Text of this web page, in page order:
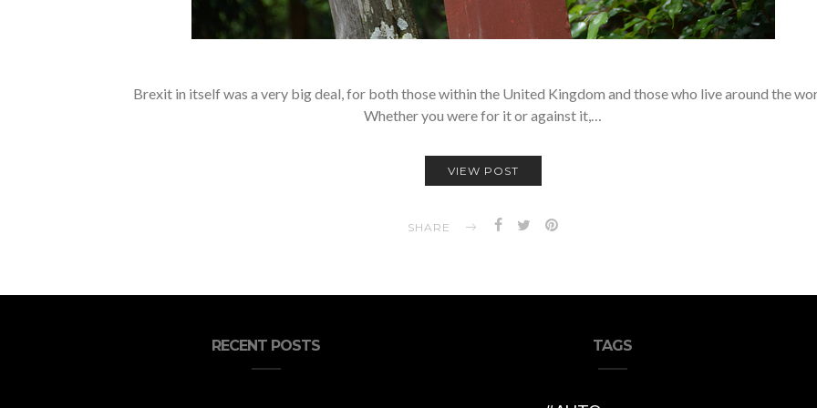
Brexit in itself was a very big deal, for both those within the United Kingdom and those who live around the
Whether you were for it or against it,…
VIEW POST
SHARE
RECENT POSTS TAGS